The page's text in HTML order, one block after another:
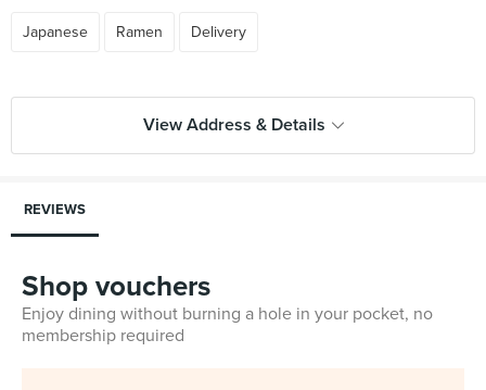
Japanese Ramen Delivery
View Address & Details
REVIEWS
Shop vouchers
Enjoy dining without burning a hole in your pocket, no
membership required